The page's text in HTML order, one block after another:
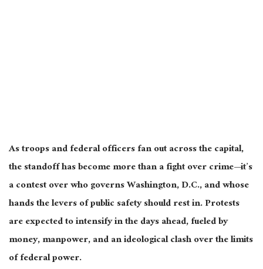
As troops and federal officers fan out across the capital,
the standoff has become more than a fight over crime—it’s
a contest over who governs Washington, D.C., and whose
hands the levers of public safety should rest in. Protests
are expectedto intensify in the days ahead, fueled by
money,manpower, and an ideological clash over the limits
of federal power.